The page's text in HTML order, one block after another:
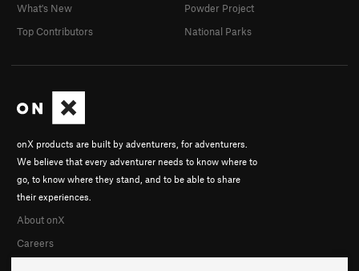
onX products are built by adventurers, for adventurers.
We believe that every adventurer needs to know where to
go, to know where they stand, and to be able to share
their experiences.
About onX
Careers
What's New
Top Contributors
Powder Project
National Parks